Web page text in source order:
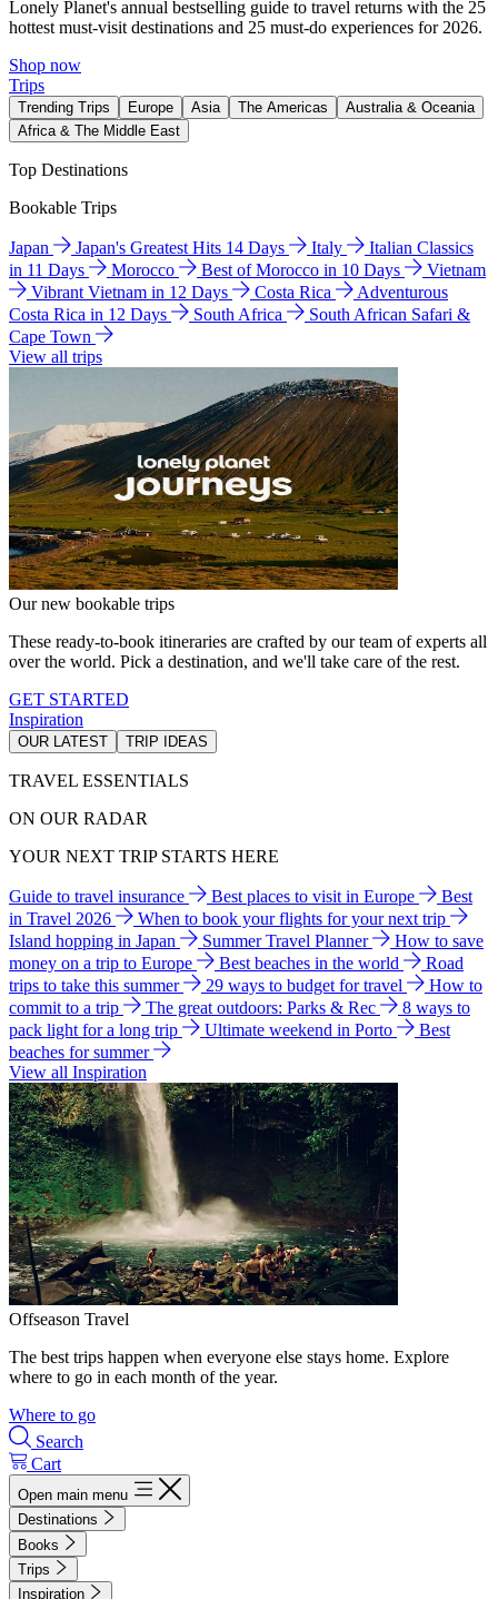
Lonely Planet's annual bestselling guide to travel returns with the 25
hottest must-visit destinations and 25 must-do experiences for 2026.
Shop now
Trips
Trending Trips Europe Asia The Americas
Australia & Oceania
Africa & The Middle East
Top Destinations
Bookable Trips
Japan Japan's Greatest Hits 14 Days Italy
Italian Classics
in 11 Days
Morocco Best of Morocco in 10 Days
Vietnam
Vibrant Vietnam in 12 Days
Costa Rica
Adventurous
Costa Rica in 12 Days
South Africa
South African Safari &
Cape Town
View all trips
Our new bookable trips
These ready-to-book itineraries are crafted by our team of experts all
over the world. Pick a destination, and we'll take care of the rest.
GET STARTED
Inspiration
OUR LATEST TRIP IDEAS
TRAVEL ESSENTIALS
ON OUR RADAR
YOUR NEXT TRIP STARTS HERE
Guide to travel insurance Best places to visit in Europe
Best
in Travel 2026
When to book your flights for your next trip
Island hopping in Japan
Summer Travel Planner
How to save
money on a trip to Europe
Best beaches in the world
Road
trips to take this summer
29 ways to budget for travel
How to
commit to a trip
The great outdoors: Parks & Rec
8 ways to
pack light for a long trip
Ultimate weekend in Porto
Best
beaches for summer
View all Inspiration
Offseason Travel
The best trips happen when everyone else stays home. Explore
where to go in each month of the year.
Where to go
Search
Cart
Open main menu
Destinations
Books
Trips
Inspiration